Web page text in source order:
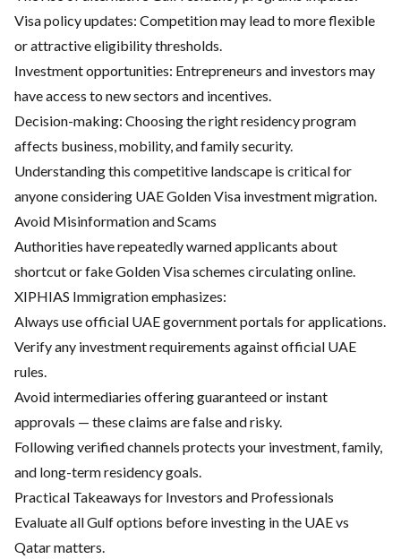
Visa policy updates: Competition may lead to more flexible
or attractive eligibility thresholds.
Investment opportunities: Entrepreneurs and investors may
have access to new sectors and incentives.
Decision-making: Choosing the right residency program
affects business, mobility, and family security.
Understanding this competitive landscape is critical for
anyone considering UAE Golden Visa investment migration.
Avoid Misinformation and Scams
Authorities have repeatedly warned applicants about
shortcut or fake Golden Visa schemes circulating online.
XIPHIAS Immigration emphasizes:
Always use official UAE government portals for applications.
Verify any investment requirements against official UAE
rules.
Avoid intermediaries offering guaranteed or instant
approvals — these claims are false and risky.
Following verified channels protects your investment, family,
and long-term residency goals.
Practical Takeaways for Investors and Professionals
Evaluate all Gulf options before investing in the UAE vs
Qatar matters.